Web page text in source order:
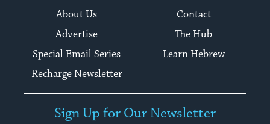
About Us
Contact
Advertise
The Hub
Special Email Series
Learn Hebrew
Recharge Newsletter
Sign Up for Our Newsletter